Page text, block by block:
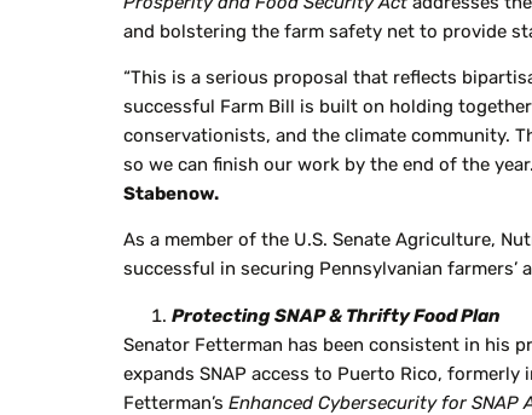
Prosperity and Food Security Act addresses
and bolstering the farm safety net to provide
“This is a serious proposal that reflects
successful Farm Bill is built on holding
conservationists, and the climate community.
so we can finish our work by the end of the
Stabenow.
As a member of the U.S. Senate Agriculture,
successful in securing Pennsylvanian farmers’
Protecting SNAP & Thrifty Food Plan
Senator Fetterman has been consistent in his
expands SNAP access to Puerto Rico,
Fetterman’s Enhanced Cybersecurity for SNAP